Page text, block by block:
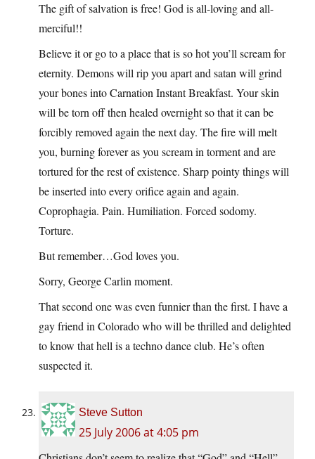
The gift of salvation is free! God is all-loving and all-
merciful!!
Believe it or go to a place that is so hot you’ll scream for
eternity. Demons will rip you apart and satan will grind
your bones into Carnation Instant Breakfast. Your skin
will be torn off then healed overnight so that it can be
forcibly removed again the next day. The fire will melt
you, burning forever as you scream in torment and are
tortured for the rest of existence. Sharp pointy things will
be inserted into every orifice again and again.
Coprophagia. Pain. Humiliation. Forced sodomy.
Torture.
But remember…God loves you.
Sorry, George Carlin moment.
That second one was even funnier than the first. I have a
gay friend in Colorado who will be thrilled and delighted
to know that hell is a techno dance club. He’s often
suspected it.
Steve Sutton
25 July 2006 at 4:05 pm